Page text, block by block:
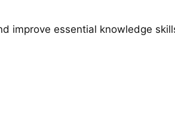
improve essential knowledge